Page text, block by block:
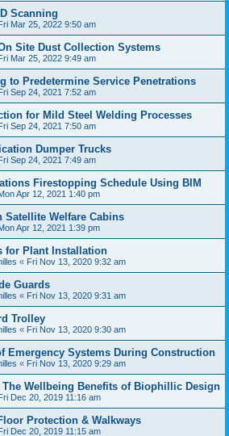
Scanning
Mar 25, 2022 9:50 am
Site Dust Collection Systems
Mar 25, 2022 9:49 am
to Predetermine Service Penetrations
Sep 24, 2021 7:52 am
for Mild Steel Welding Processes
Sep 24, 2021 7:50 am
Dumper Trucks
Sep 24, 2021 7:49 am
Firestopping Schedule Using BIM
Apr 12, 2021 1:40 pm
Satellite Welfare Cabins
Apr 12, 2021 1:39 pm
for Plant Installation
« Fri Nov 13, 2020 9:32 am
Guards
« Fri Nov 13, 2020 9:31 am
Trolley
« Fri Nov 13, 2020 9:30 am
Emergency Systems During Construction
« Fri Nov 13, 2020 9:29 am
Wellbeing Benefits of Biophillic Design
Dec 20, 2019 11:16 am
Protection & Walkways
Dec 20, 2019 11:15 am